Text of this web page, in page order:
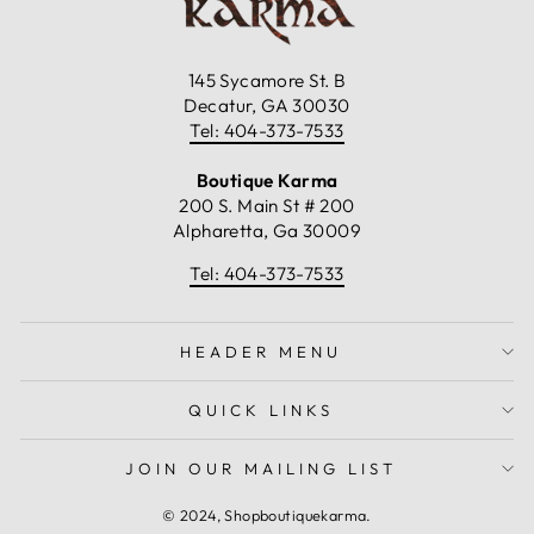
145 Sycamore St. B
Decatur, GA 30030
Tel: 404-373-7533
Boutique Karma
200 S. Main St # 200
Alpharetta, Ga 30009
Tel: 404-373-7533
HEADER MENU
QUICK LINKS
JOIN OUR MAILING LIST
© 2024, Shopboutiquekarma.